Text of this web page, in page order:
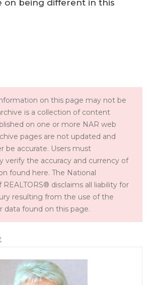
on being different in this
on this page may not be
is a collection of content
on one or more NAR web
pages are not updated and
be accurate. Users must
verify the accuracy and currency of
found here. The National
REALTORS® disclaims all liability for
resulting from the use of the
data found on this page.